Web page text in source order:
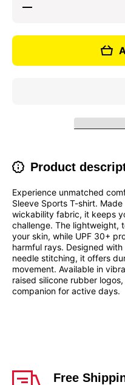
Decrease
Product
Experience unmatched
Sleeve Sports T-shirt.
wickability fabric, it keeps
challenge. The lightweight,
your skin, while UPF 30+
harmful rays. Designed
needle stitching, it offers
movement. Available in
raised silicone rubber
companion for active days.
Free